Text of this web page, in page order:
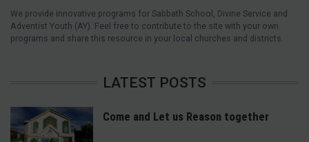
We provide innovative programs for Sabbath School, Divine Service and
Adventist Youth (AY). Feel free to contribute to the site with your own
programs and share this resource in your local churches and districts.
LATEST POSTS
Come and Let us Reason together